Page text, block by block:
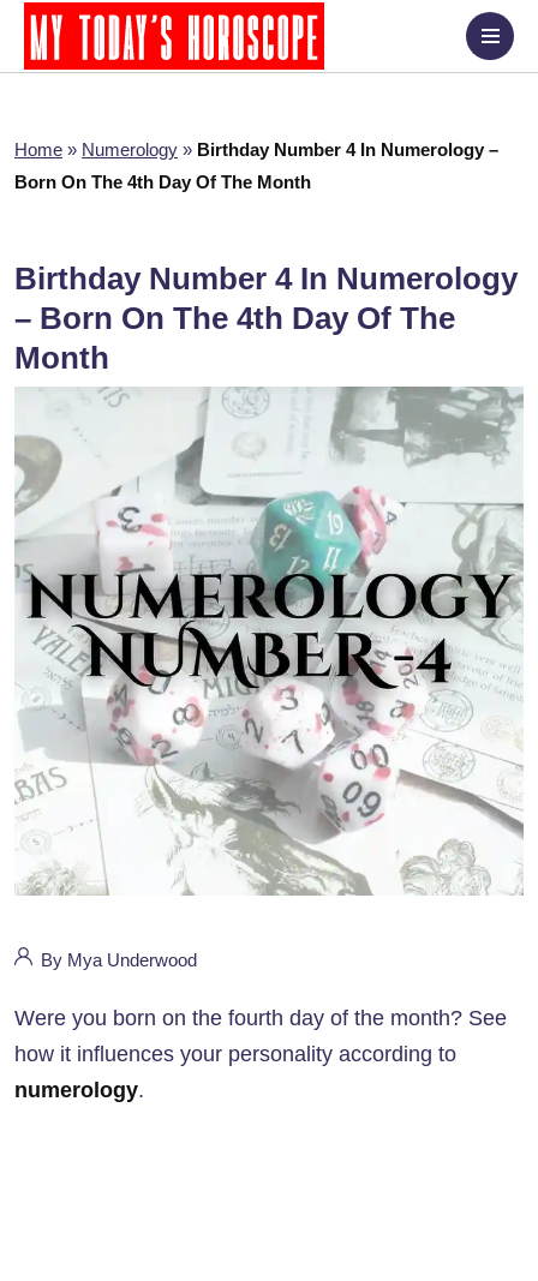
Home » Numerology » Birthday Number 4 In Numerology –
Born On The 4th Day Of The Month
Birthday Number 4 In Numerology
– Born On The 4th Day Of The
Month
By Mya Underwood
Were you born on the fourth day of the month? See
how it influences your personality according to
numerology.